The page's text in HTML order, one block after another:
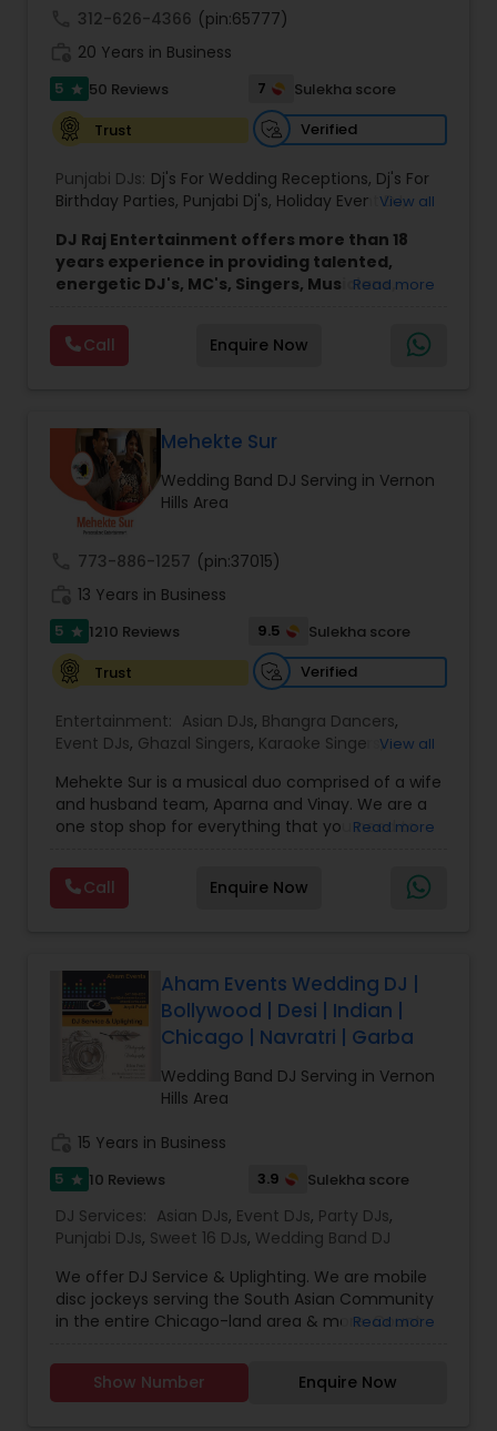
312-626-4366 (pin:65777)
20 Years in Business
5 star 50 Reviews 7
Sulekha score
Trust
Verified
Punjabi DJs: Dj's For Wedding Receptions, Dj's For
Birthday Parties, Punjabi Dj's, Holiday Event DJ,
View all
DJ Raj Entertainment offers more than 18
years experience in providing talented,
energetic DJ's, MC's, Singers, Musicians,
Visual equipment to clients in North America
and Worldwide.Services are custom tailored
to fit your exact needs, from providing the
DJ Raj Entertainment will transform your
occasion into an extra ordinary event!We are the
most recommended name in the South Asian
wedding market.We are fully insured and can
provide any necessary paperwork to your
banquet hall or catering facility upon request.
Read more
Call Enquire Now
Mehekte Sur
Wedding Band DJ Serving in Vernon
Hills Area
773-886-1257 (pin:37015)
13 Years in Business
5 star 1210 Reviews 9.5
Sulekha score
Trust
Verified
Entertainment: Asian DJs, Bhangra Dancers,
Event DJs, Ghazal Singers, Karaoke Singers,
Party DJs ,Punjabi DJs,Singers ,Sweet 16 DJs
Wedding Band DJ,Wedding Singers,
View all
Mehekte Sur is a musical duo comprised of a wife
and husband team, Aparna and Vinay. We are a
one stop shop for everything that you need to
multiple Indian languages and cater to different
size events. Our services include managing the
entire event end-to-end for birthday
shows, private parties, fundraisers and similar
initiatives. We bring soulful music to your event
which is customized based on the specific event.
We also partner with other professionals to cover
all aspects of the event like
photography/videography, decoration and live
Read more
Call Enquire Now
Aham Events Wedding DJ |
Bollywood | Desi | Indian |
Chicago | Navratri | Garba
Wedding Band DJ Serving in Vernon
Hills Area
15 Years in Business
5 star 10 Reviews 3.9 Sulekha score
DJ Services: Asian DJs, Event DJs, Party DJs,
Punjabi DJs, Sweet 16 DJs, Wedding Band DJ
We offer DJ Service & Uplighting. We are mobile
disc jockeys serving the South Asian Community
in the entire Chicago-land area & more. Count
event. Transform your event from ordinary to
extraordinary with room uplighting. You’ll have a
Read more
Show Number Enquire Now